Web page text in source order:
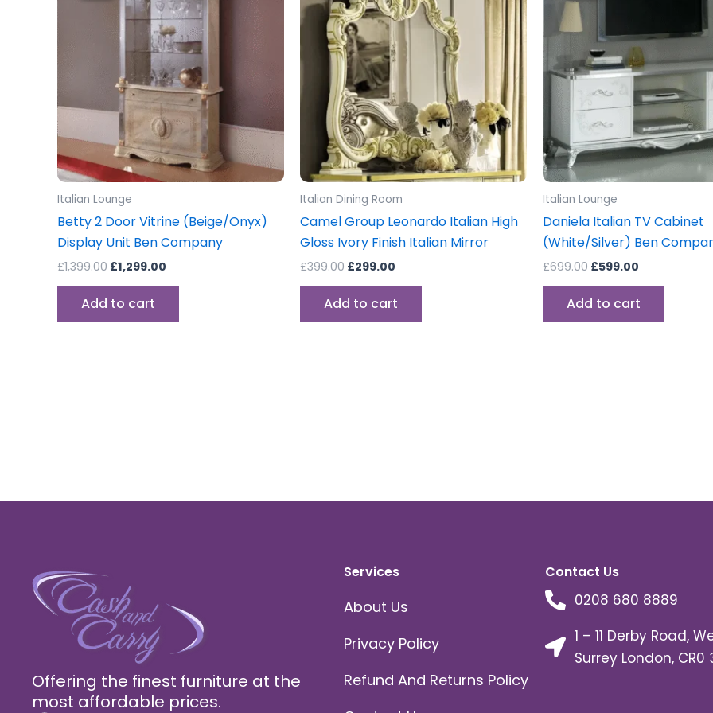
Italian Lounge
Betty 2 Door Vitrine (Beige/Onyx)
Display Unit Ben Company
£1,399.00
£1,399.00.
£1,299.00
£1,299.00.
Add to cart
Italian Dining Room
Camel Group Leonardo Italian High
Gloss Ivory Finish Italian Mirror
£399.00
£399.00.
£299.00
£299.00.
Add to cart
Italian Lounge
Daniela Italian TV Cabinet
(White/Silver) Ben
£699.00
£699.00.
£599.00
Add to cart
Offering the finest furniture at the
most affordable prices.
Services
About Us
Privacy Policy
Refund And Returns Policy
Contact Us
0208 680 8889
1 – 11 Derby Road,
Surrey London, CR0